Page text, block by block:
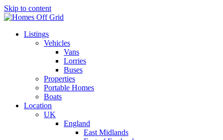
Skip to content
Listings
Vehicles
Vans
Lorries
Buses
Properties
Portable Homes
Boats
Location
UK
England
East Midlands